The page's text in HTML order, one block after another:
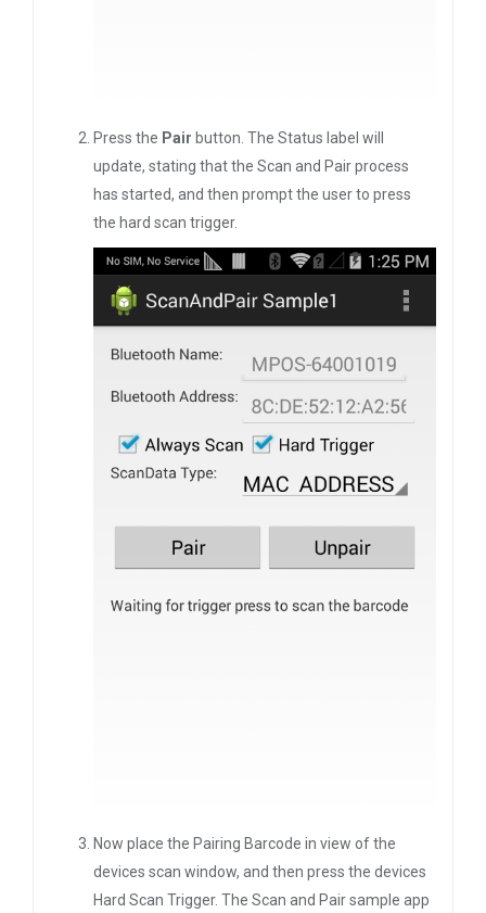
Press the Pair button. The Status label will
update, stating that the Scan and Pair process
has started, and then prompt the user to press
the hard scan trigger.
Now place the Pairing Barcode in view of the
devices scan window, and then press the devices
Hard Scan Trigger. The Scan and Pair sample app